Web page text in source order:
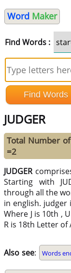
Word Maker
Find Words :
JUDGER
Total Number
=2
JUDGER
Starting with
through all the
in english. judger
Where J is 10th ,
R is 18th Letter of
Also see: Words